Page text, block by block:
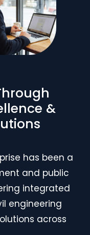
&
has been a
and public
integrated
engineering
across